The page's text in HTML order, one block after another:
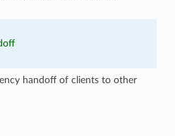
handoff of clients to other